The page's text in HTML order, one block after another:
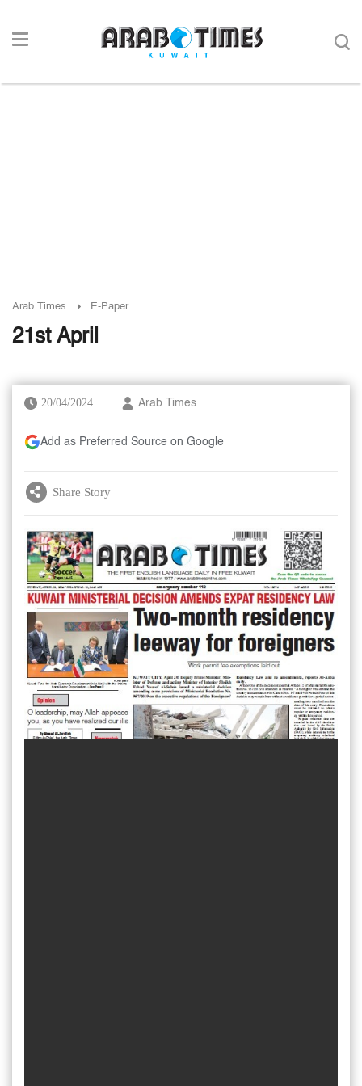
Arab Times E-Paper
21st April
20/04/2024 Arab Times
Add as Preferred Source on Google
Share Story